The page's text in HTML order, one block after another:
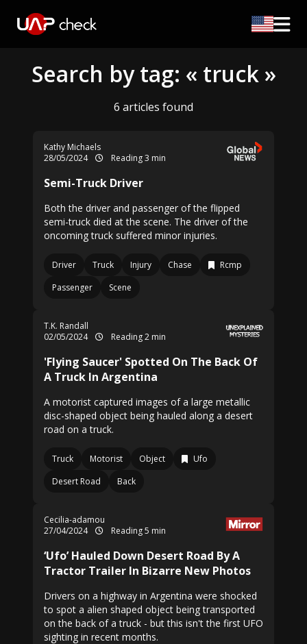
Search by tag: « truck »
6 articles found
Kathy Michaels
28/05/2024
Reading 3 min
Semi-Truck Driver
Both the driver and passenger of the flipped
semi-truck died at the scene. The driver of the
oncoming truck suffered minor injuries.
Driver Truck Injury Chase
Rcmp
Passenger
Scene
T.K. Randall
02/05/2024
Reading 2 min
'Flying Saucer' Spotted On The Back Of
A Truck In Argentina
A motorist captured images of a large metallic
disc-shaped object being hauled along a desert
road on a truck.
Truck Motorist Object
Ufo
Desert Road
Back
Cecilia-adamou
27/04/2024
Reading 5 min
‘Ufo’ Hauled Down Desert Road By A
Tractor Trailer In Bizarre New Photos
Drivers on a highway in Argentina were shocked
to spot a alien shaped object being transported
on the back of a truck - but this isn't the first UFO
sighting in recent months.